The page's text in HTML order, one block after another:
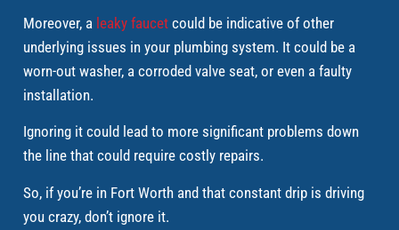
Moreover, a leaky faucet could be indicative of other
underlying issues in your plumbing system. It could be a
worn-out washer, a corroded valve seat, or even a faulty
installation.
Ignoring it could lead to more significant problems down
the line that could require costly repairs.
So, if you’re in Fort Worth and that constant drip is driving
you crazy, don’t ignore it.